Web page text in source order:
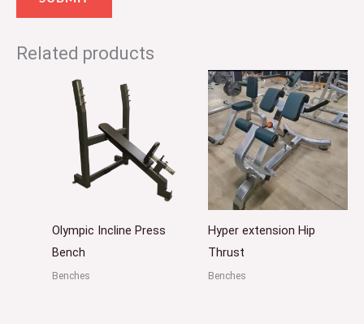
Related products
Olympic Incline Press
Bench
Benches
Hyper extension Hip
Thrust
Benches